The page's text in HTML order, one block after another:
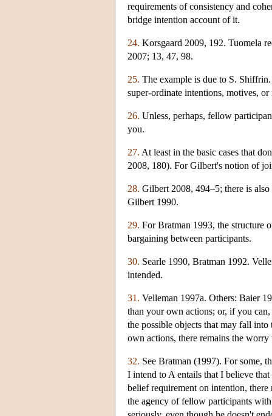
requirements of consistency and
bridge intention account of it.
24. Korsgaard 2009, 192. Tuomela
2007; 13, 47, 98.
25. The example is due to S.
super-ordinate intentions, motives, or
26. Unless, perhaps, fellow
you.
27. At least in the basic cases that
2008, 180). For Gilbert's notion of
28. Gilbert 2008, 494–5; there is
Gilbert 1990.
29. For Bratman 1993, the structure
bargaining between participants.
30. Searle 1990, Bratman 1992.
intended.
31. Velleman 1997a. Others: Baier
than your own actions; or, if you
the possible objects that may fall
own actions, there remains the
32. See Bratman (1997). For some,
I intend to A entails that I believe
belief requirement on intention,
the agency of fellow participants